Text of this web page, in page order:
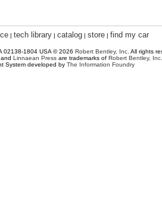
| tech library | catalog | store | find my car
02138-1804 USA © 2026 Robert Bentley, Inc . All rights
, and Linnaean Press are trademarks of Robert Bentley, Inc.
System developed by The Information Foundry